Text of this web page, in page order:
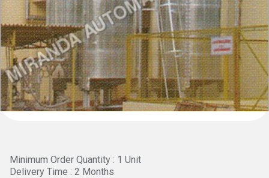
Minimum Order Quantity : 1 Unit
Delivery Time : 2 Months